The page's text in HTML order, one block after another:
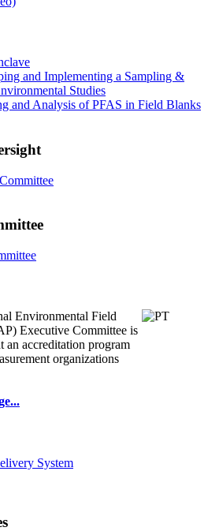
and Implementing a Sampling &
Studies
and Analysis of PFAS in Field Blanks
Environmental Field
Executive Committee is
an accreditation program
organizations
System